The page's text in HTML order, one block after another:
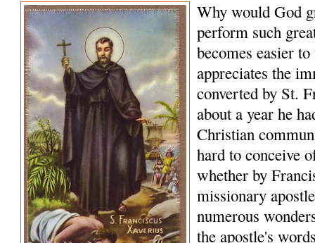
Why would God
perform such
becomes easier
appreciates the
converted by St.
about a year he
Christian
hard to conceive
whether by
missionary
numerous
the apostle's